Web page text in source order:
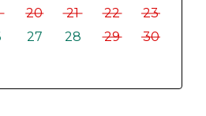
20 21 22
23
27 28 29
30